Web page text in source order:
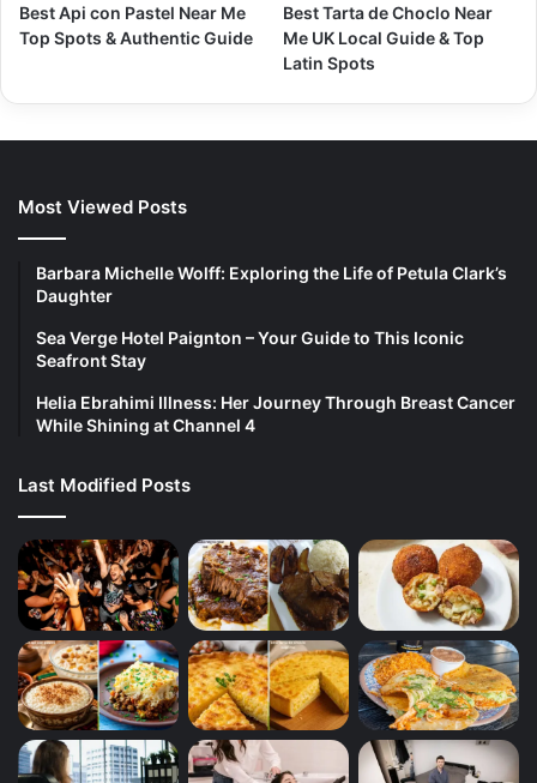
Best Api con Pastel Near Me
Top Spots & Authentic Guide
Best Tarta de Choclo Near
Me UK Local Guide & Top
Latin Spots
Most Viewed Posts
Barbara Michelle Wolff: Exploring the Life of Petula Clark’s
Daughter
Sea Verge Hotel Paignton – Your Guide to This Iconic
Seafront Stay
Helia Ebrahimi Illness: Her Journey Through Breast Cancer
While Shining at Channel 4
Last Modified Posts